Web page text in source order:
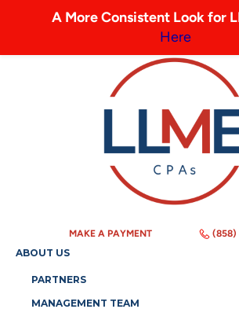
MAKE A PAYMENT (858)
ABOUT US
PARTNERS
MANAGEMENT TEAM
A More Consistent Look for
Here